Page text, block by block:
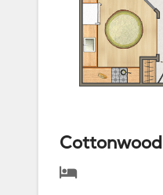
Cottonwood